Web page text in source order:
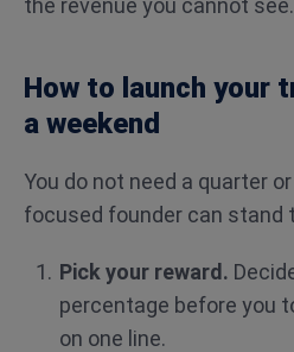
the revenue you cannot see.
How to launch your
a weekend
You do not need a quarter
focused founder can stand
Pick your reward.
percentage before you
on one line.